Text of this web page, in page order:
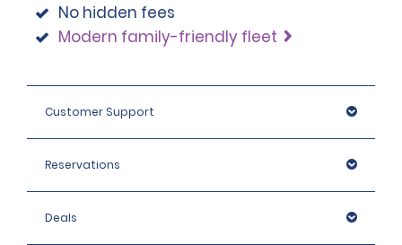
No hidden fees
Modern family-friendly fleet
Customer Support
Reservations
Deals